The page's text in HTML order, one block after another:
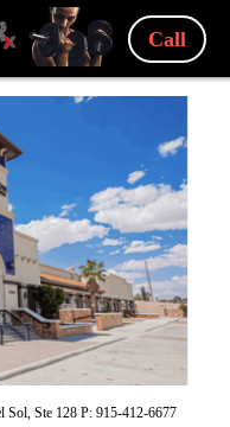
Call
Ste 128 P: 915-412-6677